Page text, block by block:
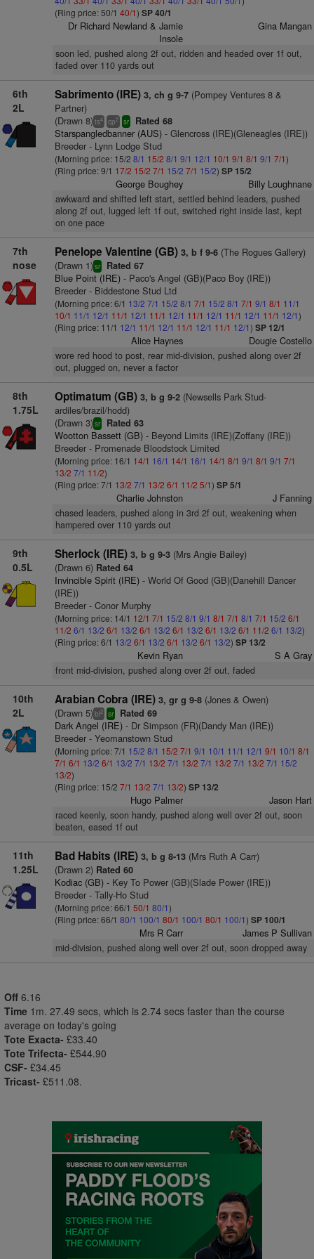
(Ring price: 50/1 40/1) SP 40/1
Dr Richard Newland & Jamie
Insole
Gina Mangan
soon led, pushed along 2f out, ridden and headed over 1f out,
faded over 110 yards out
6th
2L
Sabrimento (IRE) 3, ch g 9-7(Pompey Ventures 8 &
Partner)
(Drawn 8)ts4 cp2 sr Rated 68
Starspangledbanner (AUS)- Glencross (IRE)(Gleneagles (IRE))
Breeder - Lynn Lodge Stud
(Morning price: 15/2 8/1 15/2 8/1 9/1 12/1 10/1 9/1 8/1 9/1 7/1)
(Ring price: 9/1 17/2 15/2 7/1 15/2 7/1 15/2) SP 15/2
George Boughey Billy Loughnane
awkward and shifted left start, settled behind leaders, pushed
along 2f out, lugged left 1f out, switched right inside last, kept
on one pace
7th
nose
Penelope Valentine (GB) 3, b f 9-6(The Rogues Gallery)
(Drawn 1)sr Rated 67
Blue Point (IRE)- Paco's Angel (GB)(Paco Boy (IRE))
Breeder - Biddestone Stud Ltd
(Morning price: 6/1 13/2 7/1 15/2 8/1 7/1 15/2 8/1 7/1 9/1 8/1 11/1
10/1 11/1 12/1 11/1 12/1 11/1 12/1 11/1 12/1 11/1 12/1 11/1 12/1)
(Ring price: 11/1 12/1 11/1 12/1 11/1 12/1 11/1 12/1) SP 12/1
Alice Haynes Dougie Costello
wore red hood to post, rear mid-division, pushed along over 2f
out, plugged on, never a factor
8th
1.75L
Optimatum (GB) 3, b g 9-2(Newsells Park Stud-
ardiles/brazil/hodd)
(Drawn 3)sr Rated 63
Wootton Bassett (GB)- Beyond Limits (IRE)(Zoffany (IRE))
Breeder - Promenade Bloodstock Limited
(Morning price: 16/1 14/1 16/1 14/1 16/1 14/1 8/1 9/1 8/1 9/1 7/1
13/2 7/1 11/2)
(Ring price: 7/1 13/2 7/1 13/2 6/1 11/2 5/1) SP 5/1
Charlie Johnston J Fanning
chased leaders, pushed along in 3rd 2f out, weakening when
hampered over 110 yards out
9th
0.5L
Sherlock (IRE) 3, b g 9-3(Mrs Angie Bailey)
(Drawn 6)Rated 64
Invincible Spirit (IRE)- World Of Good (GB)(Danehill Dancer
(IRE))
Breeder - Conor Murphy
(Morning price: 14/1 12/1 7/1 15/2 8/1 9/1 8/1 7/1 8/1 7/1 15/2 6/1
11/2 6/1 13/2 6/1 13/2 6/1 13/2 6/1 13/2 6/1 13/2 6/1 11/2 6/1 13/2)
(Ring price: 6/1 13/2 6/1 13/2 6/1 13/2 6/1 13/2) SP 13/2
Kevin Ryan S A Gray
front mid-division, pushed along over 2f out, faded
10th
2L
Arabian Cobra (IRE) 3, gr g 9-8(Jones & Owen)
(Drawn 5)bl2 sr Rated 69
Dark Angel (IRE)- Dr Simpson (FR)(Dandy Man (IRE))
Breeder - Yeomanstown Stud
(Morning price: 7/1 15/2 8/1 15/2 7/1 9/1 10/1 11/1 12/1 9/1 10/1 8/1
7/1 6/1 13/2 6/1 13/2 7/1 13/2 7/1 13/2 7/1 13/2 7/1 13/2 7/1 15/2
13/2)
(Ring price: 15/2 7/1 13/2 7/1 13/2) SP 13/2
Hugo Palmer Jason Hart
raced keenly, soon handy, pushed along well over 2f out, soon
beaten, eased 1f out
11th
1.25L
Bad Habits (IRE) 3, b g 8-13(Mrs Ruth A Carr)
(Drawn 2)Rated 60
Kodiac (GB)- Key To Power (GB)(Slade Power (IRE))
Breeder - Tally-Ho Stud
(Morning price: 66/1 50/1 80/1)
(Ring price: 66/1 80/1 100/1 80/1 100/1 80/1 100/1) SP 100/1
Mrs R Carr James P Sullivan
mid-division, pushed along well over 2f out, soon dropped away
Off 6.16
Time 1m. 27.49 secs, which is 2.74 secs faster than the course
average on today's going
Tote Exacta- £33.40
Tote Trifecta- £544.90
CSF- £34.45
Tricast- £511.08.